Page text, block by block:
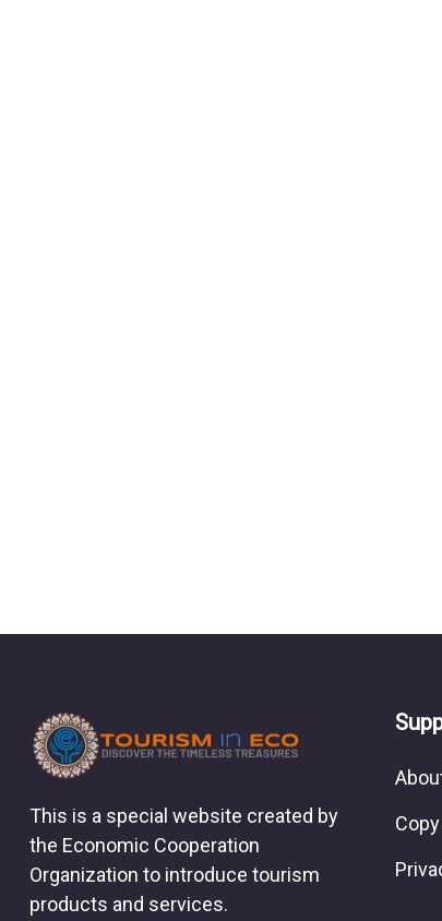
This is a special website created by
the Economic Cooperation
Organization to introduce tourism
products and services.